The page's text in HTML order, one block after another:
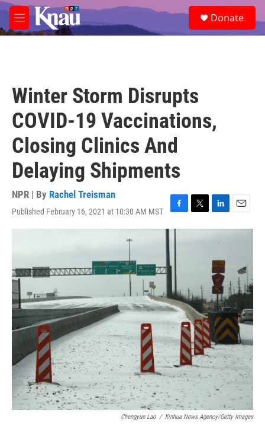
Skip to main content
M
e
e
a
Donate
Winter Storm Disrupts
COVID-19 Vaccinations,
Closing Clinics And
Delaying Shipments
NPR | By Rachel Treisman
Published February 16, 2021 at 10:30 AM MST
F
a
o
o
k
T
w
L
i
e
d
I
n
E
m
Chengyue Lao / Xinhua News Agency/Getty Images